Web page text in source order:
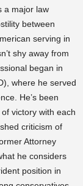
a major law
between
serving in
shy away from
began in
where he served
He’s been
victory with each
criticism of
Attorney
he considers
position in